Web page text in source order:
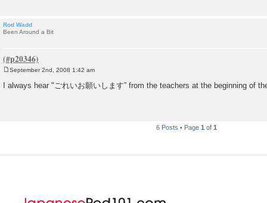
Rod Wadd
Been Around a Bit
o
s
September 2nd, 2008 1:42 am
I always hear "ごれいお願いします” from the teachers at the beginning of
6 Posts • Page 1 of 1